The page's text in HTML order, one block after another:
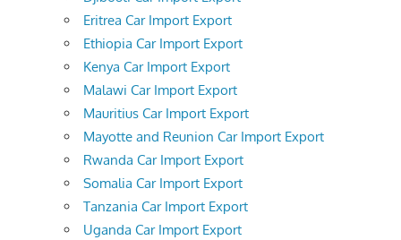
Eritrea Car Import Export
Ethiopia Car Import Export
Kenya Car Import Export
Malawi Car Import Export
Mauritius Car Import Export
Mayotte and Reunion Car Import Export
Rwanda Car Import Export
Somalia Car Import Export
Tanzania Car Import Export
Uganda Car Import Export